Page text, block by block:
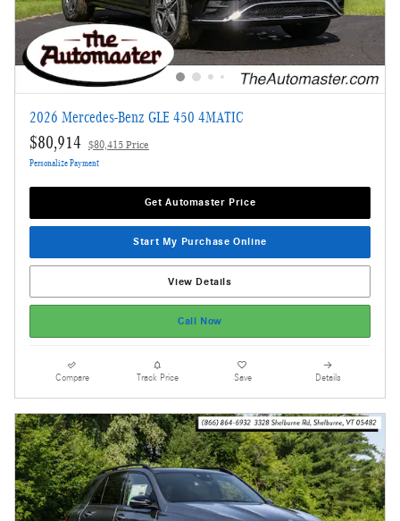
2026 Mercedes-Benz GLE 450 4MATIC
$80,914 $80,415 Price
Personalize Payment
Get Automaster Price
Start My Purchase Online
View Details
Call Now
Compare Track Price Save Details